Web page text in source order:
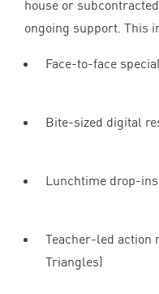
house or
ongoing support. This
Face-to-face
Bite-sized digital
Lunchtime drop-
Teacher-led action
Triangles)